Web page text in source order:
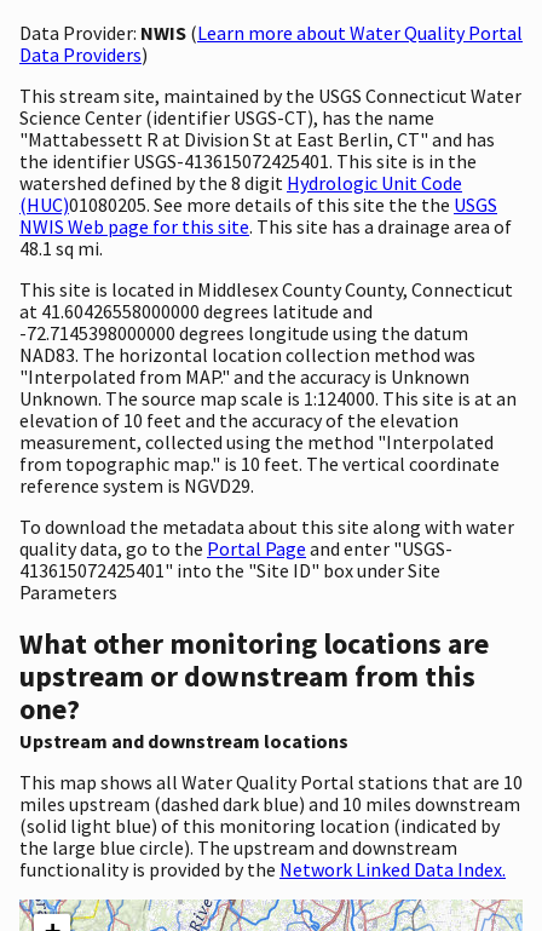
Data Provider: NWIS (Learn more about Water Quality Portal
Data Providers)
This stream site, maintained by the USGS Connecticut Water
Science Center (identifier USGS-CT), has the name
"Mattabessett R at Division St at East Berlin, CT" and has
the identifier USGS-413615072425401. This site is in the
watershed defined by the 8 digit Hydrologic Unit Code
(HUC)01080205. See more details of this site the the USGS
NWIS Web page for this site. This site has a drainage area of
48.1 sq mi.
This site is located in Middlesex County County, Connecticut
at 41.60426558000000 degrees latitude and
-72.7145398000000 degrees longitude using the datum
NAD83. The horizontal location collection method was
"Interpolated from MAP." and the accuracy is Unknown
Unknown. The source map scale is 1:124000. This site is at an
elevation of 10 feet and the accuracy of the elevation
measurement, collected using the method "Interpolated
from topographic map." is 10 feet. The vertical coordinate
reference system is NGVD29.
To download the metadata about this site along with water
quality data, go to the Portal Page and enter "USGS-
413615072425401" into the "Site ID" box under Site
Parameters
What other monitoring locations are
upstream or downstream from this
one?
Upstream and downstream locations
This map shows all Water Quality Portal stations that are 10
miles upstream (dashed dark blue) and 10 miles downstream
(solid light blue) of this monitoring location (indicated by
the large blue circle). The upstream and downstream
functionality is provided by the Network Linked Data Index.